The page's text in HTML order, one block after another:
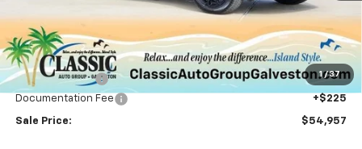
1 / 37
Less
MSRP: $57,395
Classic Savings:
-$2,663
Documentation Fee
+$225
Sale Price: $54,957